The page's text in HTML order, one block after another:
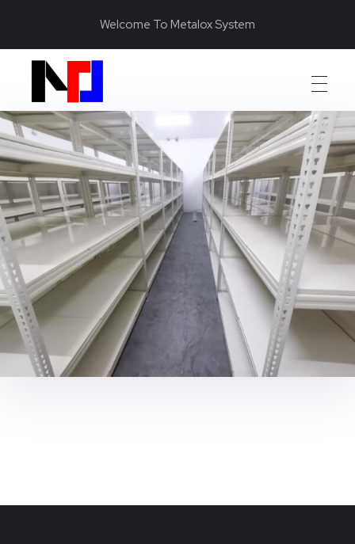
Welcome To Metalox System
Metalox System Resource
We specialize in installing racking systems, supplying storage solutions, and providing material handling equipment like forklifts and reach trucks for efficient storage setups